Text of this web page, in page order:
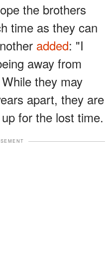
the brothers
time as they can
added: "I
away from
they may
apart, they are
for the lost time.